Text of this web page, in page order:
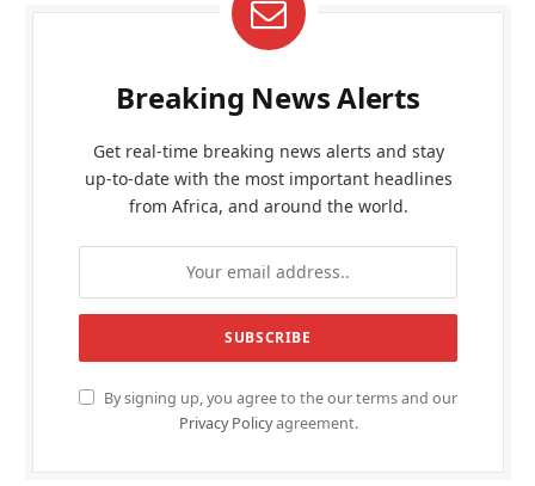
Breaking News Alerts
Get real-time breaking news alerts and stay
up-to-date with the most important headlines
from Africa, and around the world.
By signing up, you agree to the our terms and our
Privacy Policyagreement.